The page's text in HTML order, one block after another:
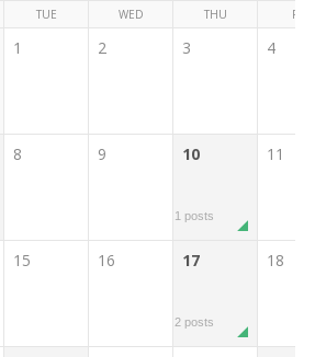
TUE WED THU FRI
1 2 3 4
8 9 10
1 posts
11
15 16 17
2 posts
18